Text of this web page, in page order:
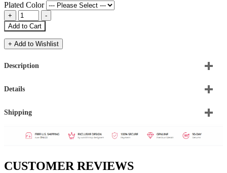
Plated Color
Add to Cart
+ Add to Wishlist
Description
Details
Shipping
CUSTOMER REVIEWS